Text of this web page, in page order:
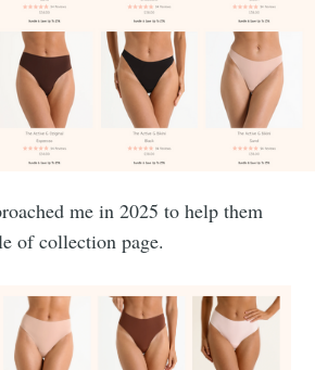
me in 2025 to help them
of collection page.